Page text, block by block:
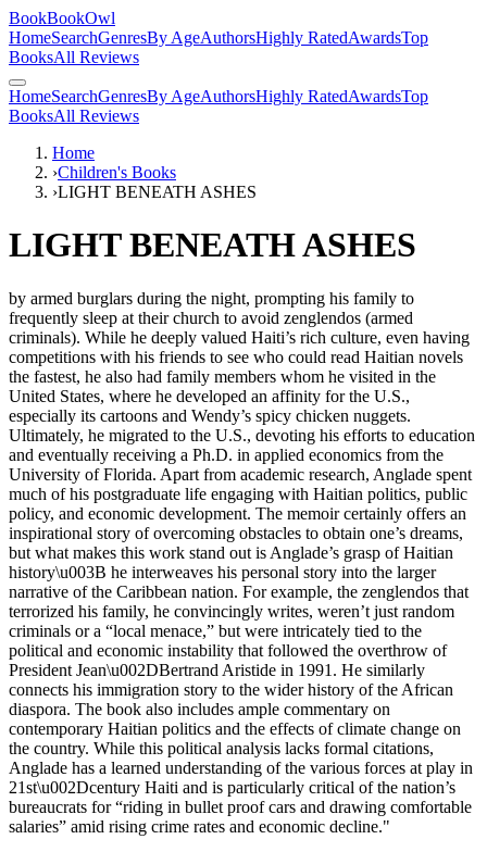
BookBookOwl
HomeSearchGenresBy AgeAuthorsHighly RatedAwardsTop
BooksAll Reviews
HomeSearchGenresBy AgeAuthorsHighly RatedAwardsTop
BooksAll Reviews
Home
›Children's Books
›LIGHT BENEATH ASHES
LIGHT BENEATH ASHES
by armed burglars during the night, prompting his family to
frequently sleep at their church to avoid zenglendos (armed
criminals). While he deeply valued Haiti’s rich culture, even having
competitions with his friends to see who could read Haitian novels
the fastest, he also had family members whom he visited in the
United States, where he developed an affinity for the U.S.,
especially its cartoons and Wendy’s spicy chicken nuggets.
Ultimately, he migrated to the U.S., devoting his efforts to education
and eventually receiving a Ph.D. in applied economics from the
University of Florida. Apart from academic research, Anglade spent
much of his postgraduate life engaging with Haitian politics, public
policy, and economic development. The memoir certainly offers an
inspirational story of overcoming obstacles to obtain one’s dreams,
but what makes this work stand out is Anglade’s grasp of Haitian
history\u003B he interweaves his personal story into the larger
narrative of the Caribbean nation. For example, the zenglendos that
terrorized his family, he convincingly writes, weren’t just random
criminals or a “local menace,” but were intricately tied to the
political and economic instability that followed the overthrow of
President Jean\u002DBertrand Aristide in 1991. He similarly
connects his immigration story to the wider history of the African
diaspora. The book also includes ample commentary on
contemporary Haitian politics and the effects of climate change on
the country. While this political analysis lacks formal citations,
Anglade has a learned understanding of the various forces at play in
21st\u002Dcentury Haiti and is particularly critical of the nation’s
bureaucrats for “riding in bullet proof cars and drawing comfortable
salaries” amid rising crime rates and economic decline."